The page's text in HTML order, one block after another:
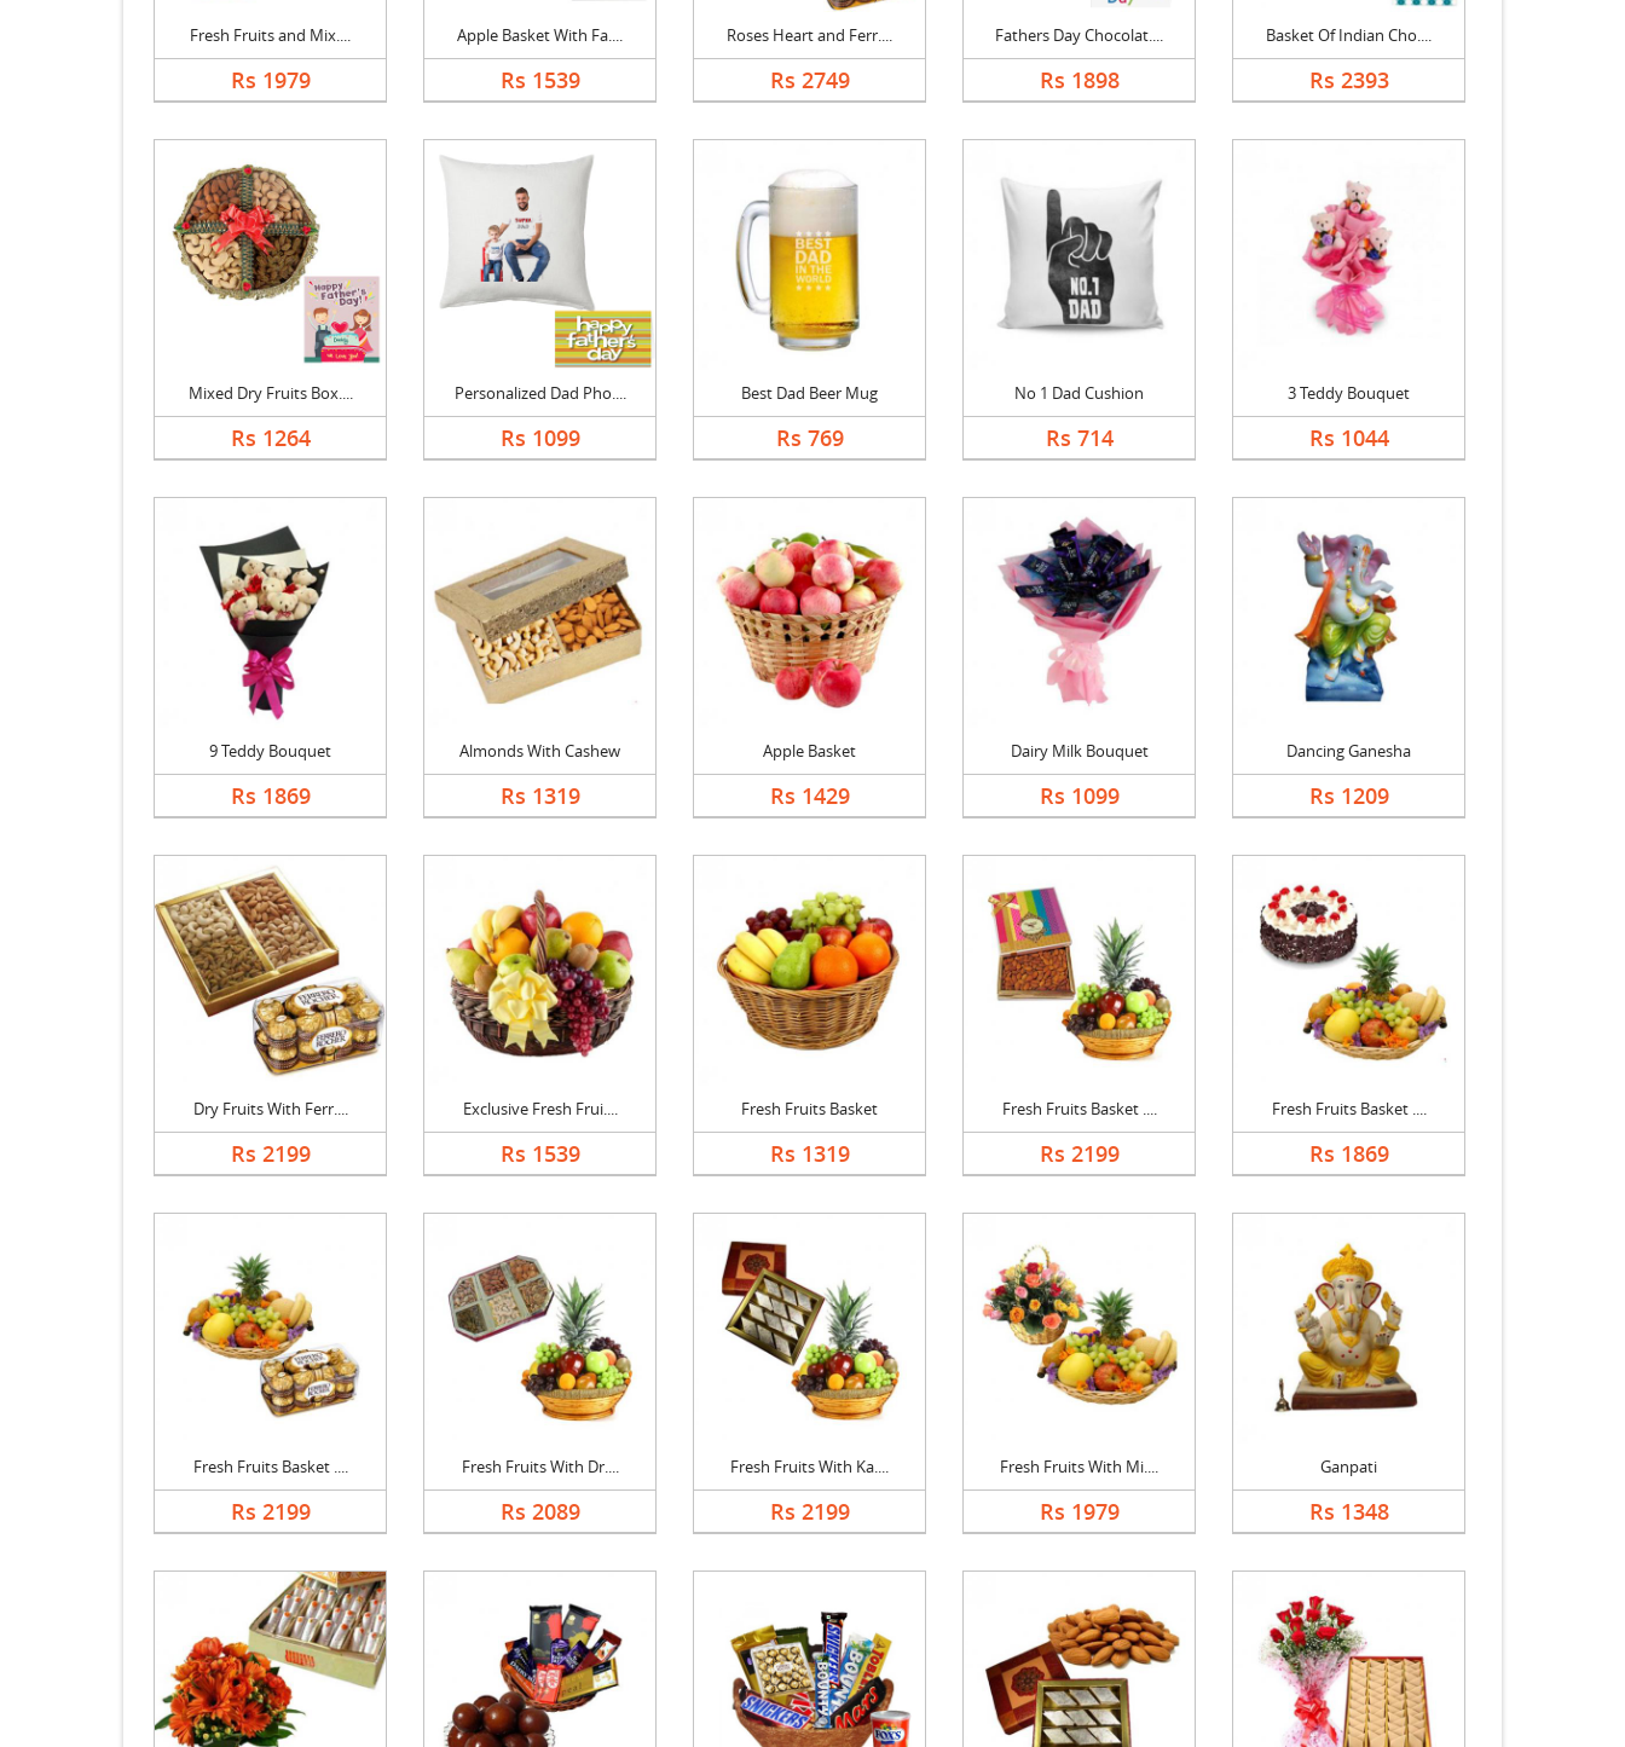
Fresh Fruits and Mix....
Rs 1979
Apple Basket With Fa....
Rs 1539
Roses Heart and Ferr....
Rs 2749
Fathers Day Chocolat....
Rs 1898
Basket Of Indian Cho....
Rs 2393
Mixed Dry Fruits Box....
Rs 1264
Personalized Dad Pho....
Rs 1099
Best Dad Beer Mug
Rs 769
No 1 Dad Cushion
Rs 714
3 Teddy Bouquet
Rs 1044
9 Teddy Bouquet
Rs 1869
Almonds With Cashew
Rs 1319
Apple Basket
Rs 1429
Dairy Milk Bouquet
Rs 1099
Dancing Ganesha
Rs 1209
Dry Fruits With Ferr....
Rs 2199
Exclusive Fresh Frui....
Rs 1539
Fresh Fruits Basket
Rs 1319
Fresh Fruits Basket ....
Rs 2199
Fresh Fruits Basket ....
Rs 1869
Fresh Fruits Basket ....
Rs 2199
Fresh Fruits With Dr....
Rs 2089
Fresh Fruits With Ka....
Rs 2199
Fresh Fruits With Mi....
Rs 1979
Ganpati
Rs 1348